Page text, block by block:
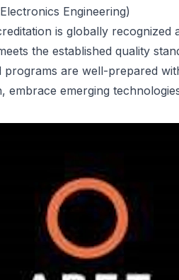
Engineering)
is globally recognized
the established quality
programs are well-prepared
embrace emerging